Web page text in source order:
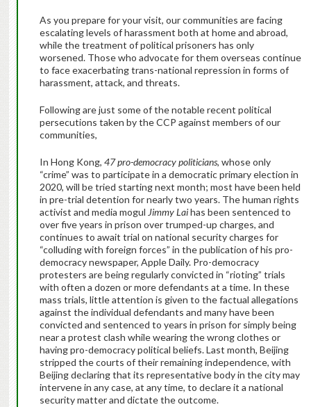
As you prepare for your visit, our communities are facing
escalating levels of harassment both at home and abroad,
while the treatment of political prisoners has only
worsened. Those who advocate for them overseas continue
to face exacerbating trans-national repression in forms of
harassment, attack, and threats.
Following are just some of the notable recent political
persecutions taken by the CCP against members of our
communities,
In Hong Kong, 47 pro-democracy politicians, whose only
“crime” was to participate in a democratic primary election in
2020, will be tried starting next month; most have been held
in pre-trial detention for nearly two years. The human rights
activist and media mogul Jimmy Laihas been sentenced to
over five years in prison over trumped-up charges, and
continues to await trial on national security charges for
“colluding with foreign forces” in the publication of his pro-
democracy newspaper, Apple Daily. Pro-democracy
protesters are being regularly convicted in “rioting” trials
with often a dozen or more defendants at a time. In these
mass trials, little attention is given to the factual allegations
against the individual defendants and many have been
convicted and sentenced to years in prison for simply being
near a protest clash while wearing the wrong clothes or
having pro-democracy political beliefs. Last month, Beijing
stripped the courts of their remaining independence, with
Beijing declaring that its representative body in the city may
intervene in any case, at any time, to declare it a national
security matter and dictate the outcome.